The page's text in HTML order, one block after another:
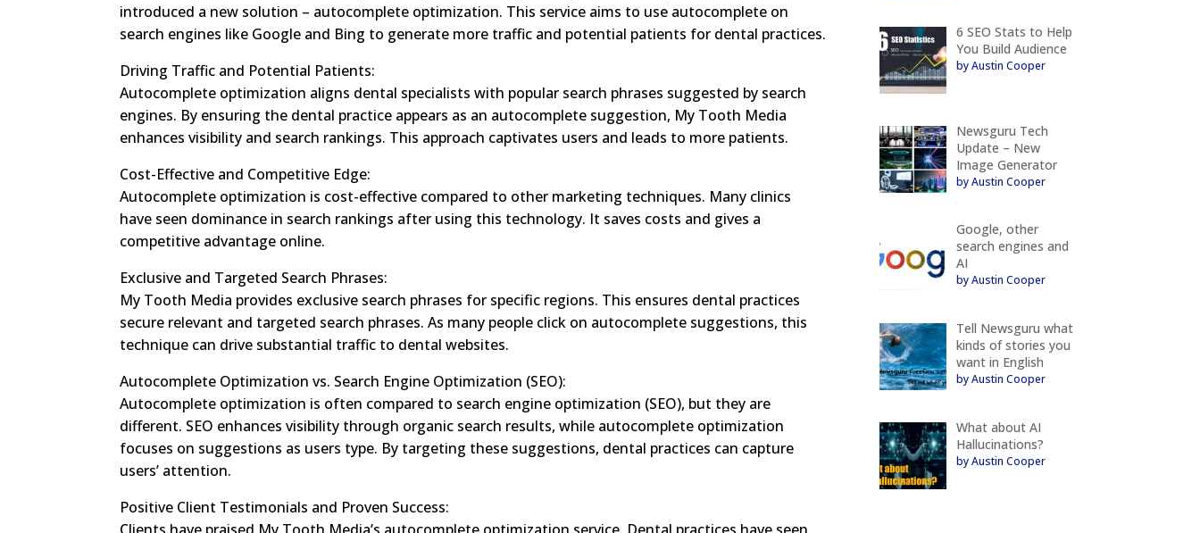
introduced a new solution – autocomplete optimization. This service aims to use autocomplete on
search engines like Google and Bing to generate more traffic and potential patients for dental practices.
Driving Traffic and Potential Patients:
Autocomplete optimization aligns dental specialists with popular search phrases suggested by search
engines. By ensuring the dental practice appears as an autocomplete suggestion, My Tooth Media
enhances visibility and search rankings. This approach captivates users and leads to more patients.
Cost-Effective and Competitive Edge:
Autocomplete optimization is cost-effective compared to other marketing techniques. Many clinics
have seen dominance in search rankings after using this technology. It saves costs and gives a
competitive advantage online.
Exclusive and Targeted Search Phrases:
My Tooth Media provides exclusive search phrases for specific regions. This ensures dental practices
secure relevant and targeted search phrases. As many people click on autocomplete suggestions, this
technique can drive substantial traffic to dental websites.
Autocomplete Optimization vs. Search Engine Optimization (SEO):
Autocomplete optimization is often compared to search engine optimization (SEO), but they are
different. SEO enhances visibility through organic search results, while autocomplete optimization
focuses on suggestions as users type. By targeting these suggestions, dental practices can capture
users’ attention.
Positive Client Testimonials and Proven Success:
6 SEO Stats to Help
You Build Audience
by Austin Cooper
Newsguru Tech
Update – New
Image Generator
by Austin Cooper
Google, other
search engines and
AI
by Austin Cooper
Tell Newsguru what
kinds of stories you
want in English
by Austin Cooper
What about AI
Hallucinations?
by Austin Cooper